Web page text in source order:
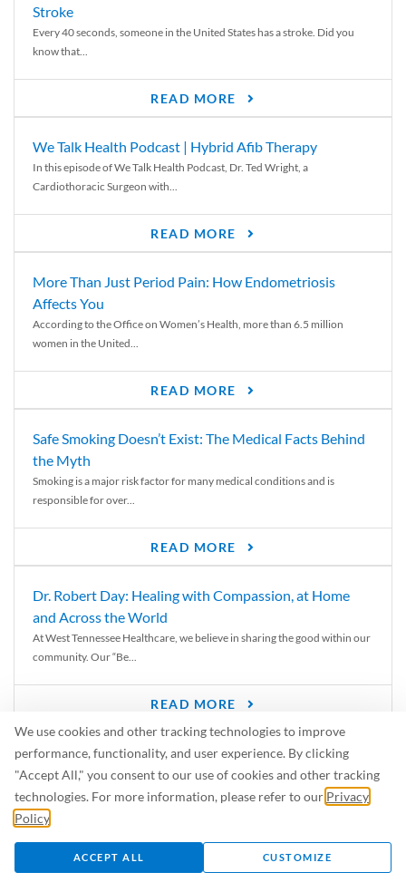
We use cookies and other tracking technologies to improve
performance, functionality, and user experience. By clicking
"Accept All," you consent to our use of cookies and other tracking
technologies. For more information, please refer to our Privacy
Policy
ACCEPT ALL CUSTOMIZE
Stroke
Every 40 seconds, someone in the United States has a stroke. Did you
know that...
READ MORE
We Talk Health Podcast | Hybrid Afib Therapy
In this episode of We Talk Health Podcast, Dr. Ted Wright, a
Cardiothoracic Surgeon with...
READ MORE
More Than Just Period Pain: How Endometriosis
Affects You
According to the Office on Women’s Health, more than 6.5 million
women in the United...
READ MORE
Safe Smoking Doesn’t Exist: The Medical Facts Behind
the Myth
Smoking is a major risk factor for many medical conditions and is
responsible for over...
READ MORE
Dr. Robert Day: Healing with Compassion, at Home
and Across the World
At West Tennessee Healthcare, we believe in sharing the good within our
community. Our “Be...
READ MORE
6 Signs of Parkinson’s Disease
We’ve all heard of Parkinson’s disease, but can you recognize the
symptoms? Let’s take a...
READ MORE